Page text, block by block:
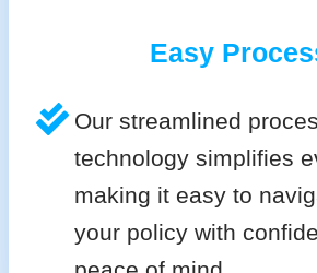
Easy
Our streamlined
technology simplifies
making it easy to
your policy with